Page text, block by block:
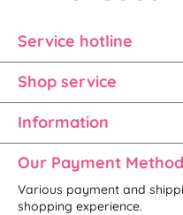
Service hotline
Shop service
Information
Our Payment
Various payment and
shopping experience.